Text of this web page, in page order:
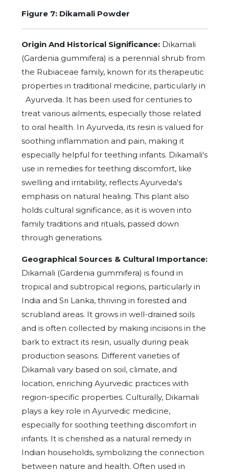
Figure 7: Dikamali Powder
Origin And Historical Significance: Dikamali
(Gardenia gummifera) is a perennial shrub from
the Rubiaceae family, known for its therapeutic
properties in traditional medicine, particularly in
Ayurveda. It has been used for centuries to
treat various ailments, especially those related
to oral health. In Ayurveda, its resin is valued for
soothing inflammation and pain, making it
especially helpful for teething infants. Dikamali's
use in remedies for teething discomfort, like
swelling and irritability, reflects Ayurveda's
emphasis on natural healing. This plant also
holds cultural significance, as it is woven into
family traditions and rituals, passed down
through generations.
Geographical Sources & Cultural Importance:
Dikamali (Gardenia gummifera) is found in
tropical and subtropical regions, particularly in
India and Sri Lanka, thriving in forested and
scrubland areas. It grows in well-drained soils
and is often collected by making incisions in the
bark to extract its resin, usually during peak
production seasons. Different varieties of
Dikamali vary based on soil, climate, and
location, enriching Ayurvedic practices with
region-specific properties. Culturally, Dikamali
plays a key role in Ayurvedic medicine,
especially for soothing teething discomfort in
infants. It is cherished as a natural remedy in
Indian households, symbolizing the connection
between nature and health. Often used in